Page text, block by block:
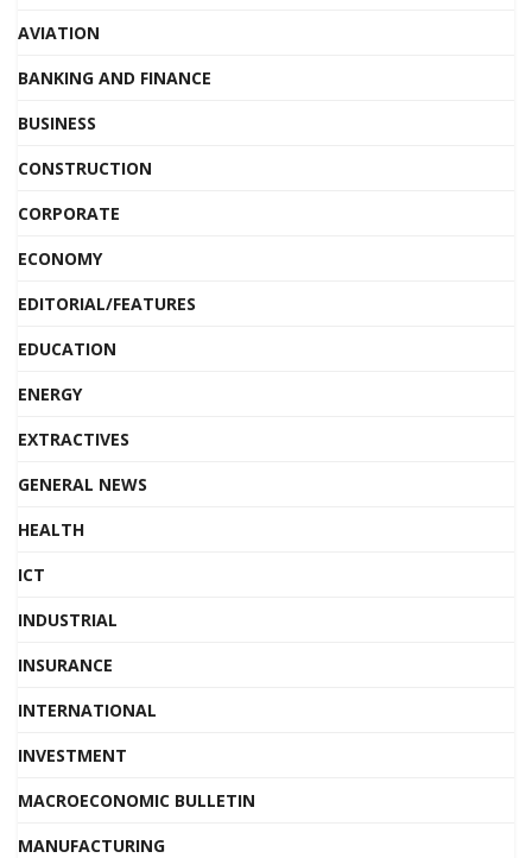
AVIATION
BANKING AND FINANCE
BUSINESS
CONSTRUCTION
CORPORATE
ECONOMY
EDITORIAL/FEATURES
EDUCATION
ENERGY
EXTRACTIVES
GENERAL NEWS
HEALTH
ICT
INDUSTRIAL
INSURANCE
INTERNATIONAL
INVESTMENT
MACROECONOMIC BULLETIN
MANUFACTURING